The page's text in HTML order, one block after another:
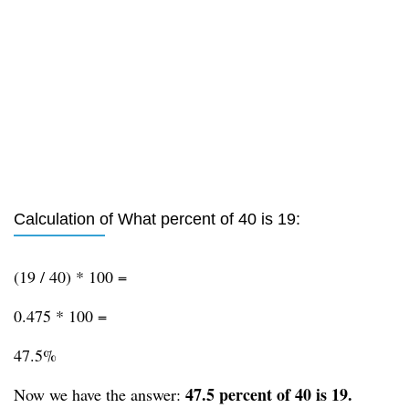
Calculation of What percent of 40 is 19:
(19 / 40) * 100 =
0.475 * 100 =
47.5%
Now we have the answer: 47.5 percent of 40 is 19.